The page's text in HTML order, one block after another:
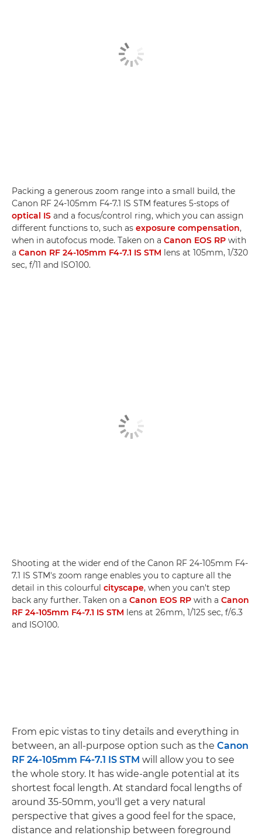
Packing a generous zoom range into a small build, the
Canon RF 24-105mm F4-7.1 IS STM features 5-stops of
optical IS and a focus/control ring, which you can assign
different functions to, such as exposure compensation,
when in autofocus mode. Taken on a Canon EOS RP with
a Canon RF 24-105mm F4-7.1 IS STM lens at 105mm, 1/320
sec, f/11 and ISO100.
Shooting at the wider end of the Canon RF 24-105mm F4-
7.1 IS STM's zoom range enables you to capture all the
detail in this colourful cityscape, when you can't step
back any further. Taken on a Canon EOS RP with a Canon
RF 24-105mm F4-7.1 IS STM lens at 26mm, 1/125 sec, f/6.3
and ISO100.
From epic vistas to tiny details and everything in
between, an all-purpose option such as the Canon
RF 24-105mm F4-7.1 IS STM will allow you to see
the whole story. It has wide-angle potential at its
shortest focal length. At standard focal lengths of
around 35-50mm, you'll get a very natural
perspective that gives a good feel for the space,
distance and relationship between foreground